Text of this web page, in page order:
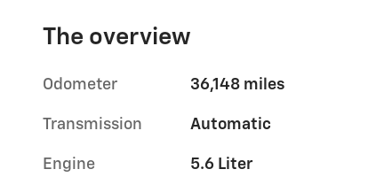
The overview
Odometer 36,148 miles
Transmission Automatic
Engine 5.6 Liter